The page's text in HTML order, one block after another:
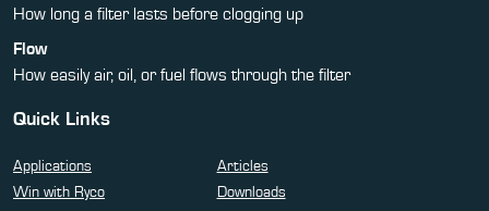
How long a filter lasts before clogging up
Flow
How easily air, oil, or fuel flows through the filter
Quick Links
Applications
Articles
Win with Ryco
Downloads